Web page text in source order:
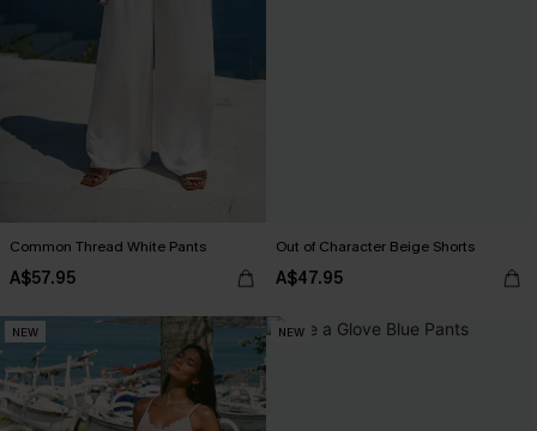
Common Thread White Pants
A$57.95
Out of Character Beige Shorts
A$47.95
NEW NEW